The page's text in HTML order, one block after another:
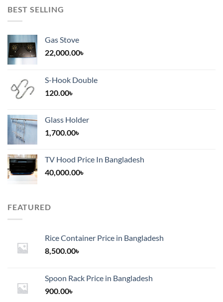
BEST SELLING
Gas Stove
22,000.00৳
S-Hook Double
120.00৳
Glass Holder
1,700.00৳
TV Hood Price In Bangladesh
40,000.00৳
FEATURED
Rice Container Price in Bangladesh
8,500.00৳
Spoon Rack Price in Bangladesh
900.00৳